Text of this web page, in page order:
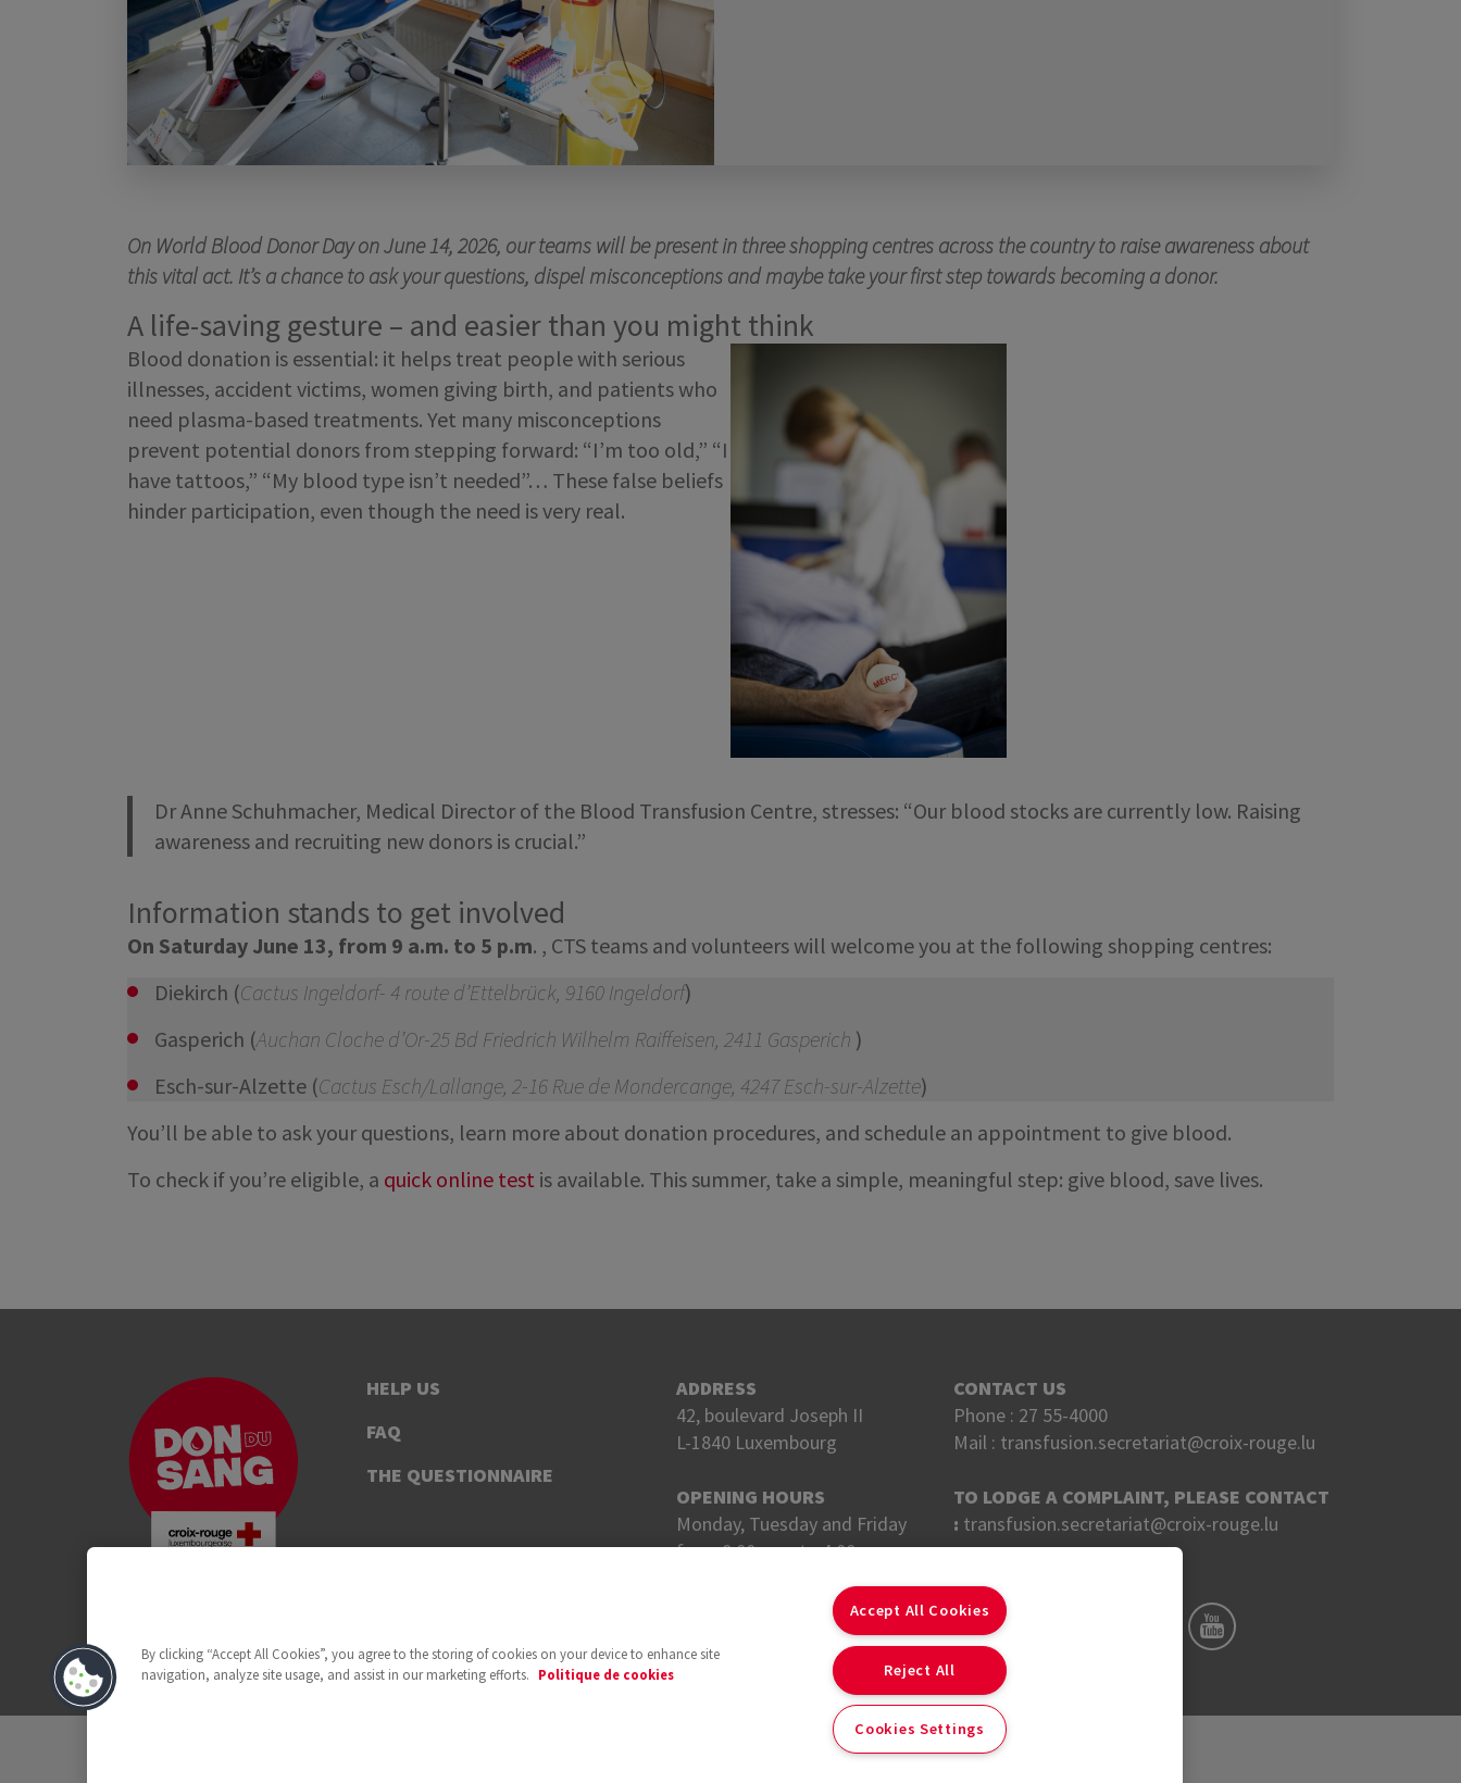
On World Blood Donor Day on June 14, 2026, our teams will be present in three shopping centres across the country to raise awareness about
this vital act. It’s a chance to ask your questions, dispel misconceptions and maybe take your first step towards becoming a donor.
A life-saving gesture – and easier than you might think
Blood donation is essential: it helps treat people with serious
illnesses, accident victims, women giving birth, and patients who
need plasma-based treatments. Yet many misconceptions
prevent potential donors from stepping forward: “I’m too old,” “I
have tattoos,” “My blood type isn’t needed”… These false beliefs
hinder participation, even though the need is very real.
Dr Anne Schuhmacher, Medical Director of the Blood Transfusion Centre, stresses: “Our blood stocks are currently low. Raising
awareness and recruiting new donors is crucial.”
Information stands to get involved
On Saturday June 13, from 9 a.m. to 5 p.m. , CTS teams and volunteers will welcome you at the following shopping centres:
Diekirch (Cactus Ingeldorf- 4 route d’Ettelbrück, 9160 Ingeldorf)
Gasperich (Auchan Cloche d’Or-25 Bd Friedrich Wilhelm Raiffeisen, 2411 Gasperich )
Esch-sur-Alzette (Cactus Esch/Lallange, 2-16 Rue de Mondercange, 4247 Esch-sur-Alzette)
You’ll be able to ask your questions, learn more about donation procedures, and schedule an appointment to give blood.
To check if you’re eligible, a quick online test is available. This summer, take a simple, meaningful step: give blood, save lives.
HELP US
FAQ
THE QUESTIONNAIRE
ADDRESS
42, boulevard Joseph II
L-1840 Luxembourg
OPENING HOURS
Monday, Tuesday and Friday
from 8:00 a.m. to 4:00 p.m.
from 8 a.m. to 6 p.m.
CONTACT US
Phone : 27 55-4000
Mail : transfusion.secretariat@croix-rouge.lu
TO LODGE A COMPLAINT, PLEASE CONTACT
: transfusion.secretariat@croix-rouge.lu
By clicking “Accept All Cookies”, you agree to the storing of cookies on your device to enhance site
navigation, analyze site usage, and assist in our marketing efforts.
Politique de cookies
Accept All Cookies
Reject All
Cookies Settings